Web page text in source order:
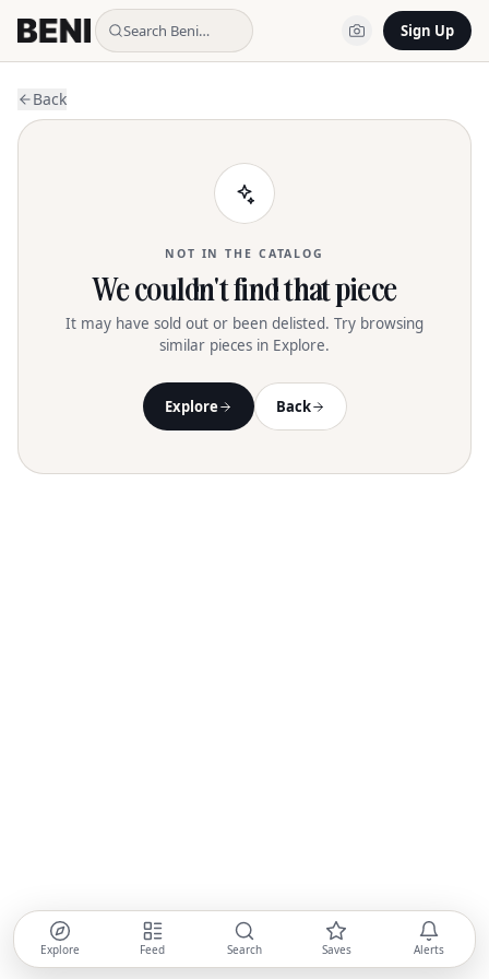
Search Beni… Sign Up
Back
NOT IN THE CATALOG
We couldn't find that piece
It may have sold out or been delisted. Try browsing
similar pieces in Explore.
Explore Back
Explore Feed Search Saves Alerts